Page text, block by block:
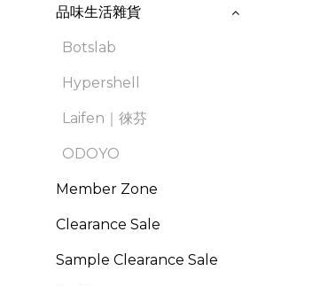
品味生活雜貨
Botslab
Hypershell
Laifen｜徠芬
ODOYO
Member Zone
Clearance Sale
Sample Clearance Sale